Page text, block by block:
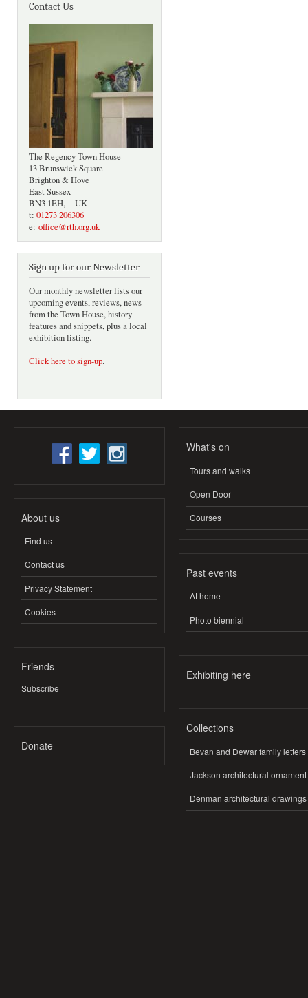
Contact Us
The Regency Town House
13 Brunswick Square
Brighton & Hove
East Sussex
BN3 1EH, UK
t: 01273 206306
e: office@rth.org.uk
Sign up for our Newsletter
Our monthly newsletter lists our
upcoming events, reviews, news
from the Town House, history
features and snippets, plus a local
exhibition listing.
Click here to sign-up.
About us
Find us
Contact us
Privacy Statement
Cookies
Friends
Subscribe
Donate
What's on
Tours and walks
Open Door
Courses
Past events
At home
Photo biennial
Exhibiting here
Collections
Bevan and Dewar family letters
Jackson architectural ornament
Denman architectural drawings